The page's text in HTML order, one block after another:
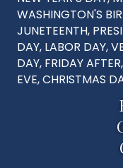
WASHINGTON'S
JUNETEENTH,
DAY, LABOR DAY,
DAY, FRIDAY
EVE, CHRISTMAS